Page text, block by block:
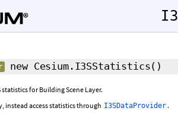
new Cesium.I3SStatistics()
for Building Scene Layer.
instead access statistics through I3SDataProvider .